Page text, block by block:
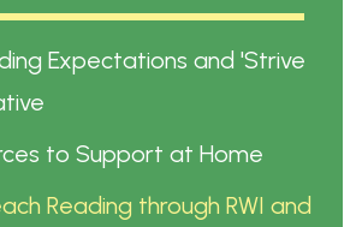
Expectations and 'Strive
to Support at Home
Reading through RWI and